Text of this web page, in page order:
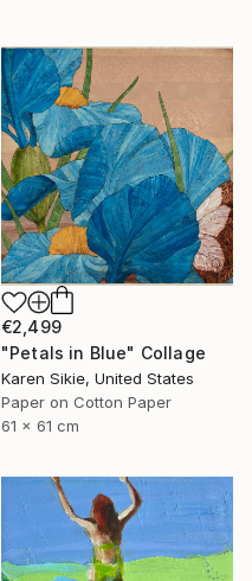
€2,499
"Petals in Blue" Collage
Karen Sikie, United States
Paper on Cotton Paper
61 x 61 cm